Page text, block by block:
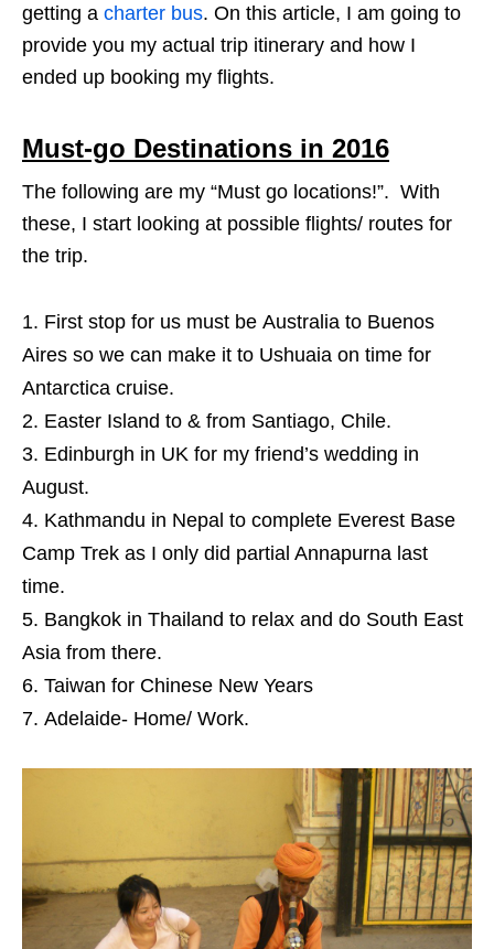
getting a charter bus. On this article, I am going to
provide you my actual trip itinerary and how I
ended up booking my flights.
Must-go Destinations in 2016
The following are my “Must go locations!”. With
these, I start looking at possible flights/ routes for
the trip.
First stop for us must be Australia to Buenos
Aires so we can make it to Ushuaia on time for
Antarctica cruise.
Easter Island to & from Santiago, Chile.
Edinburgh in UK for my friend’s wedding in
August.
Kathmandu in Nepal to complete Everest Base
Camp Trek as I only did partial Annapurna last
time.
Bangkok in Thailand to relax and do South East
Asia from there.
Taiwan for Chinese New Years
Adelaide- Home/ Work.